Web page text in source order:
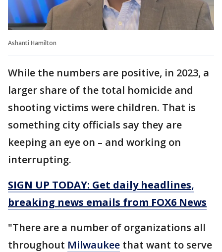
Ashanti Hamilton
While the numbers are positive, in 2023, a
larger share of the total homicide and
shooting victims were children. That is
something city officials say they are
keeping an eye on – and working on
interrupting.
SIGN UP TODAY: Get daily headlines,
breaking news emails from FOX6 News
"There are a number of organizations all
throughout Milwaukee that want to serve